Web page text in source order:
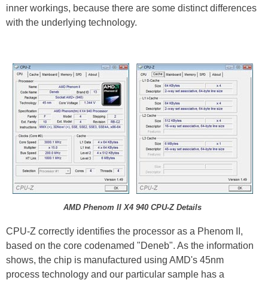
inner workings, because there are some distinct differences
with the underlying technology.
AMD Phenom II X4 940 CPU-Z Details
CPU-Z correctly identifies the processor as a Phenom II,
based on the core codenamed "Deneb". As the information
shows, the chip is manufactured using AMD's 45nm
process technology and our particular sample has a